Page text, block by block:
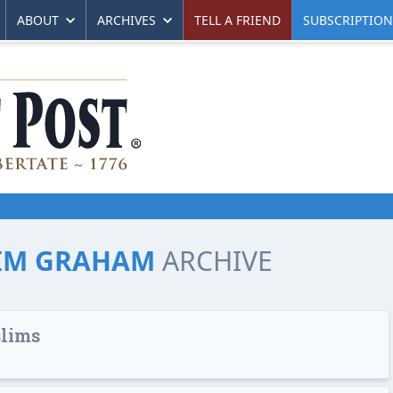
ABOUT ARCHIVES TELL A FRIEND SUBSCRIPTION
GRAHAM ARCHIVE